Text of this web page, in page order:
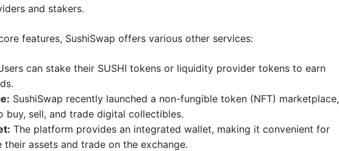
and stakers.
features, SushiSwap offers various other services:
can stake their SUSHI tokens or liquidity provider tokens to earn
SushiSwap recently launched a non-fungible token (NFT) marketplace,
buy, sell, and trade digital collectibles.
The platform provides an integrated wallet, making it convenient for
their assets and trade on the exchange.